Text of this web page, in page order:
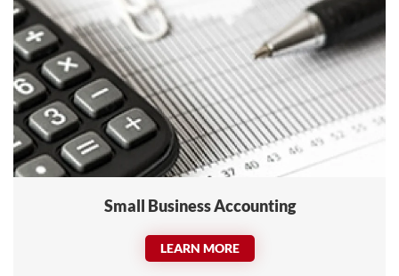
Small Business Accounting
LEARN MORE